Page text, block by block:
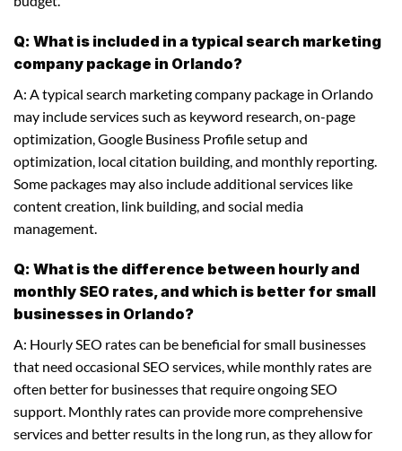
Q: What is included in a typical search marketing
company package in Orlando?
A: A typical search marketing company package in Orlando
may include services such as keyword research, on-page
optimization, Google Business Profile setup and
optimization, local citation building, and monthly reporting.
Some packages may also include additional services like
content creation, link building, and social media
management.
Q: What is the difference between hourly and
monthly SEO rates, and which is better for small
businesses in Orlando?
A: Hourly SEO rates can be beneficial for small businesses
that need occasional SEO services, while monthly rates are
often better for businesses that require ongoing SEO
support. Monthly rates can provide more comprehensive
services and better results in the long run, as they allow for